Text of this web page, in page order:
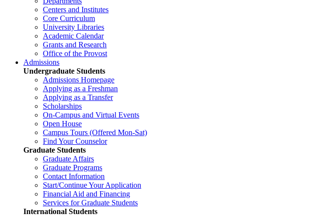
Centers and Institutes
Core Curriculum
University Libraries
Academic Calendar
Grants and Research
Office of the Provost
Admissions
Undergraduate Students
Admissions Homepage
Applying as a Freshman
Applying as a Transfer
Scholarships
On-Campus and Virtual Events
Open House
Campus Tours (Offered Mon-Sat)
Find Your Counselor
Graduate Students
Graduate Affairs
Graduate Programs
Contact Information
Start/Continue Your Application
Financial Aid and Financing
Services for Graduate Students
International Students